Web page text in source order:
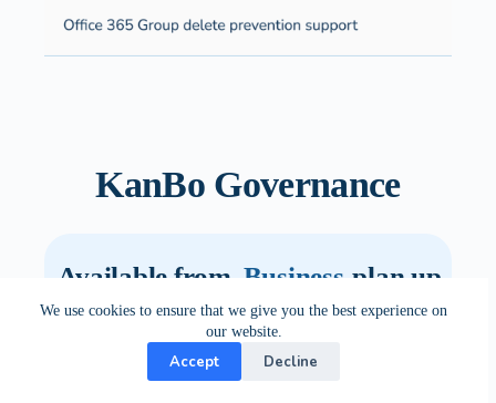
We use cookies to ensure that we give you the best experience on
our website.
Accept Decline
KanBo Governance
Available from Business plan up
Standard Premium